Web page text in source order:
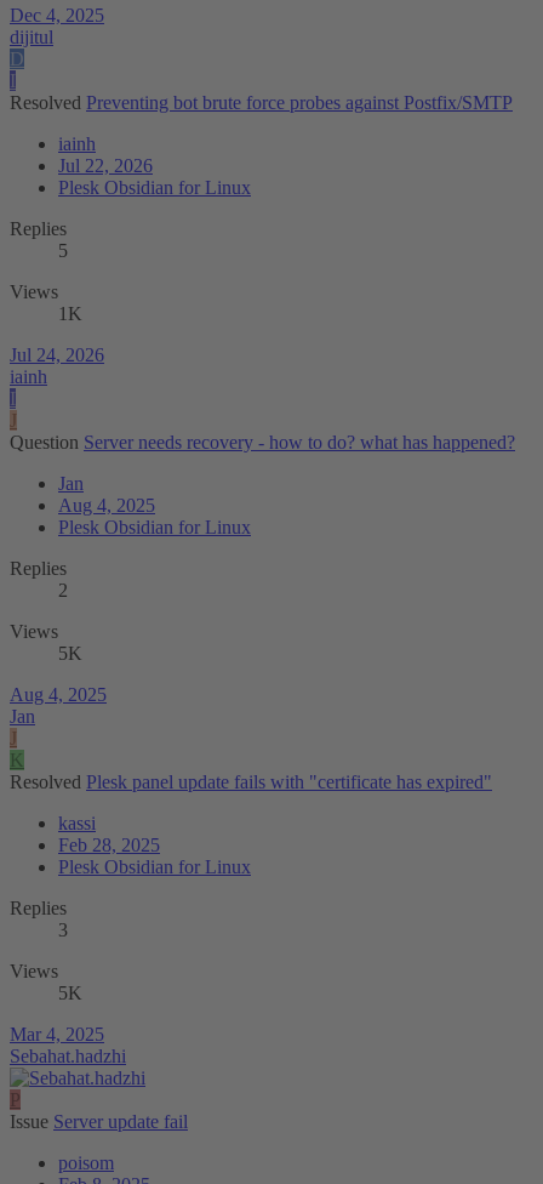
Dec 4, 2025
dijitul
D
I
Resolved Preventing bot brute force probes against Postfix/SMTP
iainh
Jul 22, 2026
Plesk Obsidian for Linux
Replies
5
Views
1K
Jul 24, 2026
iainh
I
J
Question Server needs recovery - how to do? what has happened?
Jan
Aug 4, 2025
Plesk Obsidian for Linux
Replies
2
Views
5K
Aug 4, 2025
Jan
J
K
Resolved Plesk panel update fails with "certificate has expired"
kassi
Feb 28, 2025
Plesk Obsidian for Linux
Replies
3
Views
5K
Mar 4, 2025
Sebahat.hadzhi
P
Issue Server update fail
poisom